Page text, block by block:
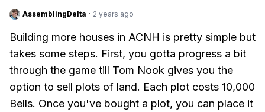
AssemblingDelta · 2 years ago
Building more houses in ACNH is pretty simple but
takes some steps. First, you gotta progress a bit
through the game till Tom Nook gives you the
option to sell plots of land. Each plot costs 10,000
Bells. Once you've bought a plot, you can place it